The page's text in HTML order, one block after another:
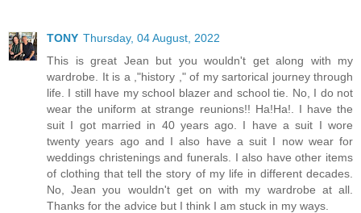
TONY Thursday, 04 August, 2022
This is great Jean but you wouldn't get along with my
wardrobe. It is a ,"history ," of my sartorical journey through
life. I still have my school blazer and school tie. No, I do not
wear the uniform at strange reunions!! Ha!Ha!. I have the
suit I got married in 40 years ago. I have a suit I wore
twenty years ago and I also have a suit I now wear for
weddings christenings and funerals. I also have other items
of clothing that tell the story of my life in different decades.
No, Jean you wouldn't get on with my wardrobe at all.
Thanks for the advice but I think I am stuck in my ways.